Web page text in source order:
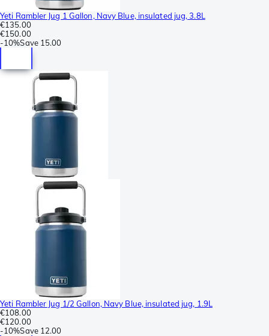
Yeti Rambler Jug 1 Gallon, Navy Blue, insulated jug, 3.8L
€135.00
€150.00
-10%Save 15.00
Yeti Rambler Jug 1/2 Gallon, Navy Blue, insulated jug, 1.9L
€108.00
€120.00
-10%Save 12.00